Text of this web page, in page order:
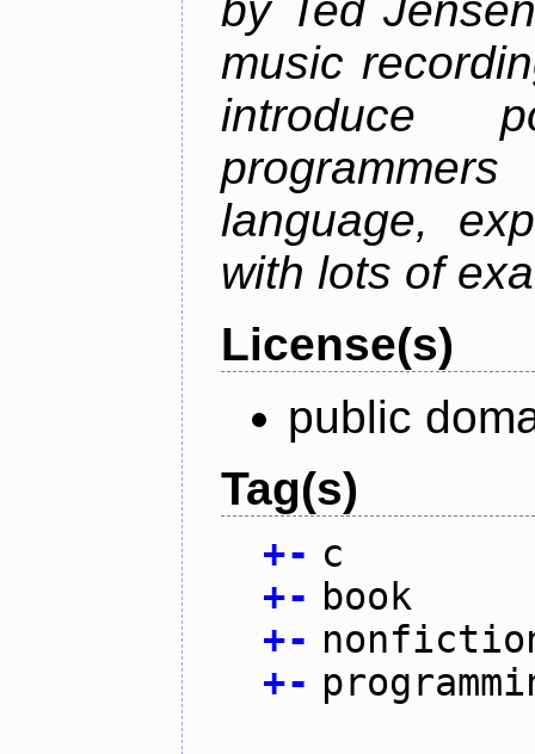
music
introduce
language,
with lots of
License(s)
public
Tag(s)
+- c
+- book
+-
+-